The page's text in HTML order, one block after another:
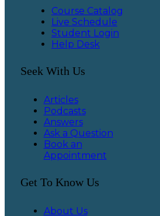
Course Catalog
Live Schedule
Student Login
Help Desk
Seek With Us
Articles
Podcasts
Answers
Ask a Question
Book an
Appointment
Get To Know Us
About Us